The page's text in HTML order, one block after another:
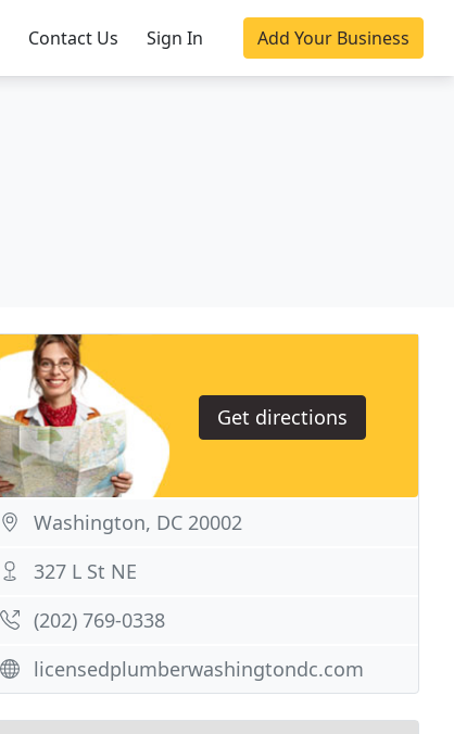
Contact Us Sign In Add Your Business
Get directions
Washington, DC 20002
327 L St NE
(202) 769-0338
licensedplumberwashingtondc.com